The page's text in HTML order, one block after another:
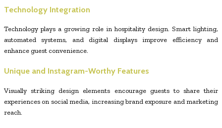
Technology Integration
Technology plays a growing role in hospitality design. Smart lighting,
automated systems, and digital displays improve efficiency and
enhance guest convenience.
Unique and Instagram-Worthy Features
Visually striking design elements encourage guests to share their
experiences on social media, increasing brand exposure and marketing
reach.